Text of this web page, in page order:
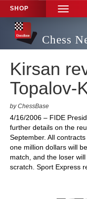
SHOP
TOGGLE
Chess
Kirsan
Topalov-
by ChessBase
4/16/2006 – FIDE
further details on the
September. All
one million dollars will
match, and the loser
scratch. Sport Express